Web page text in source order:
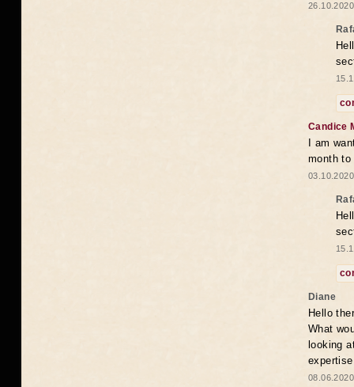
Candice
I am
month to
Diane
Hello
What
looking